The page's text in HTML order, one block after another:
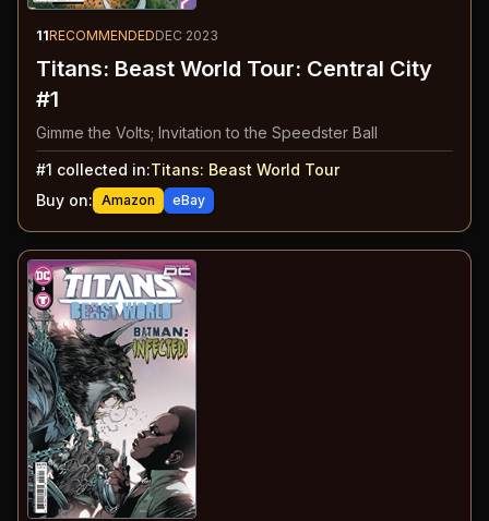
11RECOMMENDEDDEC 2023
Titans: Beast World Tour: Central City
#1
Gimme the Volts; Invitation to the Speedster Ball
#1 collected in:Titans: Beast World Tour
Buy on: Amazon eBay